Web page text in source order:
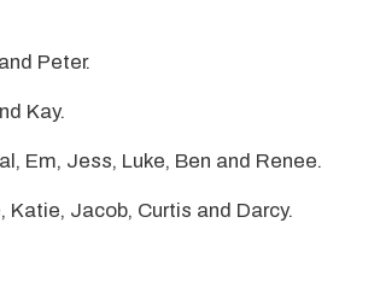
Peter.
Kay.
Em, Jess, Luke, Ben and Renee.
Jacob, Curtis and Darcy.